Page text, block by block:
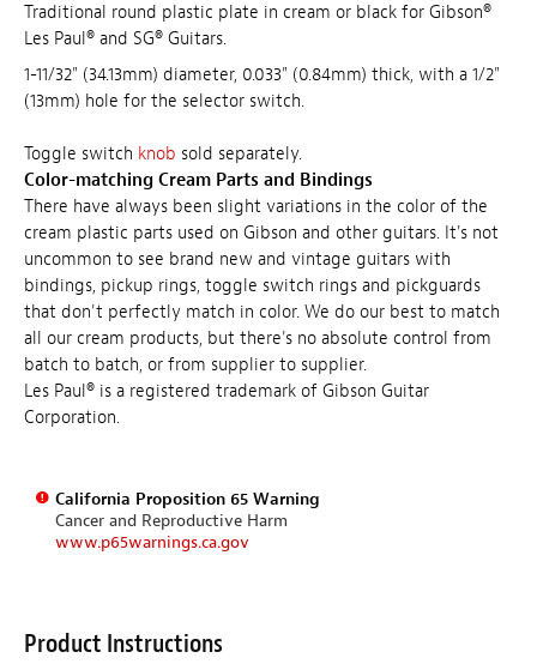
Traditional round plastic plate in cream or black for Gibson®
Les Paul® and SG® Guitars.
1-11/32" (34.13mm) diameter, 0.033" (0.84mm) thick, with a 1/2"
(13mm) hole for the selector switch.
Toggle switch knob sold separately.
Color-matching Cream Parts and Bindings
There have always been slight variations in the color of the
cream plastic parts used on Gibson and other guitars. It's not
uncommon to see brand new and vintage guitars with
bindings, pickup rings, toggle switch rings and pickguards
that don't perfectly match in color. We do our best to match
all our cream products, but there's no absolute control from
batch to batch, or from supplier to supplier.
Les Paul® is a registered trademark of Gibson Guitar
Corporation.
California Proposition 65 Warning
Cancer and Reproductive Harm
www.p65warnings.ca.gov
Product Instructions